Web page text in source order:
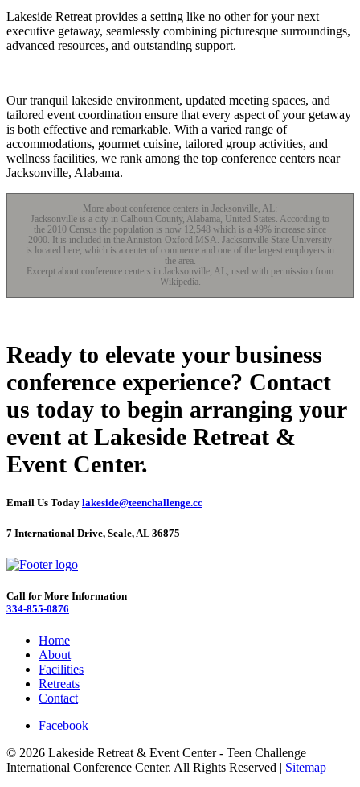
Lakeside Retreat provides a setting like no other for your next
executive getaway, seamlessly combining picturesque surroundings,
advanced resources, and outstanding support.
Our tranquil lakeside environment, updated meeting spaces, and
tailored event coordination ensure that every aspect of your getaway
is both effective and remarkable. With a varied range of
accommodations, gourmet cuisine, tailored group activities, and
wellness facilities, we rank among the top conference centers near
Jacksonville, Alabama.
More about conference centers in Jacksonville, AL:
Jacksonville is a city in Calhoun County, Alabama, United States. According to
the 2010 Census the population is now 12,548 which is a 49% increase since
2000. It is included in the Anniston-Oxford MSA. Jacksonville State University
is located here, which is a center of commerce and one of the largest employers in
the area.
Excerpt about conference centers in Jacksonville, AL, used with permission from
Wikipedia.
Ready to elevate your business
conference experience? Contact
us today to begin arranging your
event at Lakeside Retreat &
Event Center.
Email Us Today lakeside@teenchallenge.cc
7 International Drive, Seale, AL 36875
Call for More Information
334-855-0876
Home
About
Facilities
Retreats
Contact
Facebook
© 2026 Lakeside Retreat & Event Center - Teen Challenge
International Conference Center. All Rights Reserved | Sitemap